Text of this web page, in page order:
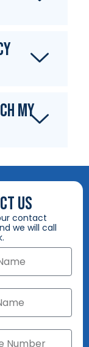
my
US
contact
we will call